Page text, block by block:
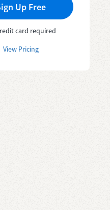
Up Free
card required
View Pricing